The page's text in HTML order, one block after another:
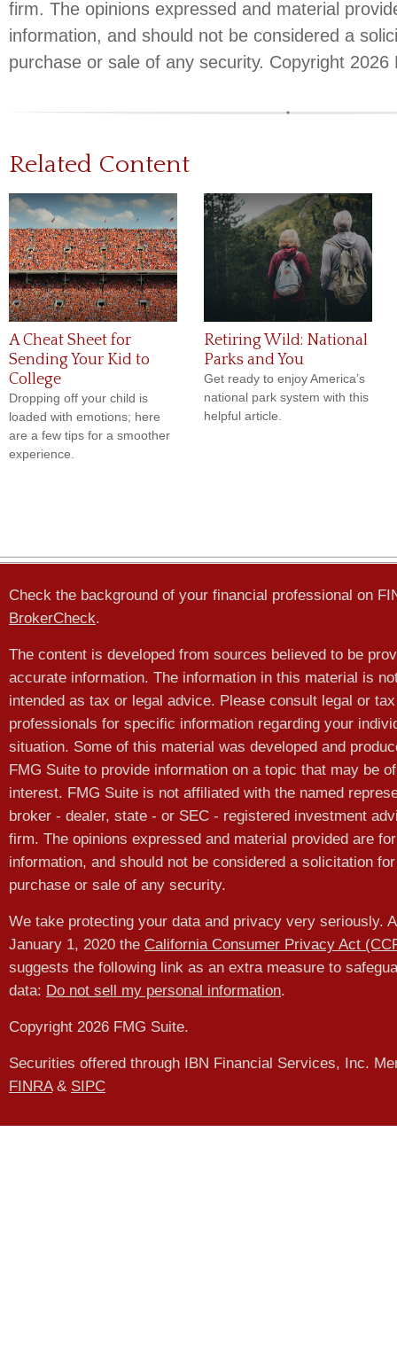
firm. The opinions expressed and material
information, and should not be considered a
purchase or sale of any security. Copyright 2026
Related Content
A Cheat Sheet for
Sending Your Kid to
College
Dropping off your child is
loaded with emotions; here
are a few tips for a smoother
experience.
Retiring Wild: National
Parks and You
Get ready to enjoy America’s
national park system with this
helpful article.
Check the background of your financial professional on
BrokerCheck.
The content is developed from sources believed to be
accurate information. The information in this material is
intended as tax or legal advice. Please consult legal or tax
professionals for specific information regarding your
situation. Some of this material was developed and
FMG Suite to provide information on a topic that may be of
interest. FMG Suite is not affiliated with the named
broker - dealer, state - or SEC - registered investment
firm. The opinions expressed and material provided are
information, and should not be considered a solicitation
purchase or sale of any security.
We take protecting your data and privacy very seriously.
January 1, 2020 the California Consumer Privacy Act
suggests the following link as an extra measure to
data: Do not sell my personal information.
Copyright 2026 FMG Suite.
Securities offered through IBN Financial Services, Inc.
FINRA& SIPC